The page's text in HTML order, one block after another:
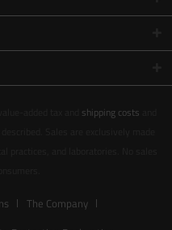
shipping costs
The Company